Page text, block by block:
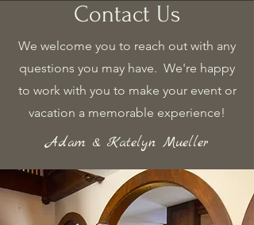
Contact Us
We welcome you to reach out with any
questions you may have. We're happy
to work with you to make your event or
vacation a memorable experience!
Adam & Katelyn Mueller